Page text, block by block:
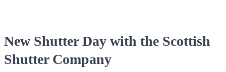
New Shutter Day with the Scottish
Shutter Company